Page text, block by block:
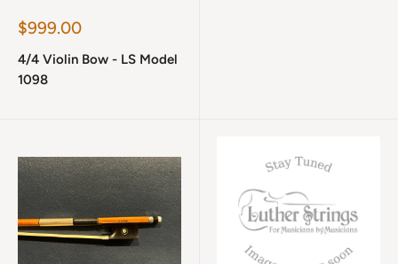
Sale
$999.00
4/4 Violin Bow - LS Model
1098